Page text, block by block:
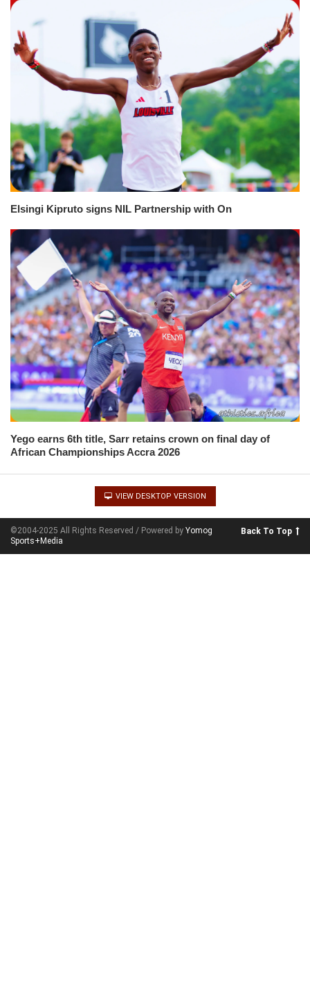
Elsingi Kipruto signs NIL Partnership with On
Yego earns 6th title, Sarr retains crown on final day of
African Championships Accra 2026
VIEW DESKTOP VERSION
©2004-2025 All Rights Reserved / Powered by Yomog
Sports+Media
Back To Top